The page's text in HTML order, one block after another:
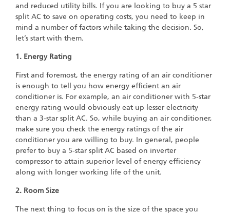
and reduced utility bills. If you are looking to buy a 5 star
split AC to save on operating costs, you need to keep in
mind a number of factors while taking the decision. So,
let’s start with them.
1. Energy Rating
First and foremost, the energy rating of an air conditioner
is enough to tell you how energy efficient an air
conditioner is. For example, an air conditioner with 5-star
energy rating would obviously eat up lesser electricity
than a 3-star split AC. So, while buying an air conditioner,
make sure you check the energy ratings of the air
conditioner you are willing to buy. In general, people
prefer to buy a 5-star split AC based on inverter
compressor to attain superior level of energy efficiency
along with longer working life of the unit.
2. Room Size
The next thing to focus on is the size of the space you